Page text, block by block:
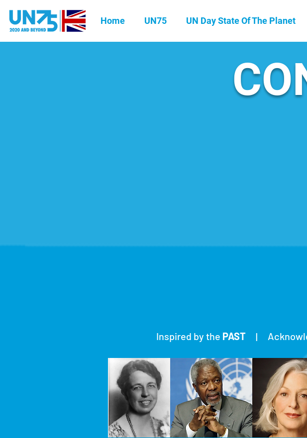
Home UN75 UN Day State Of The Planet
Inspired by the PAST|